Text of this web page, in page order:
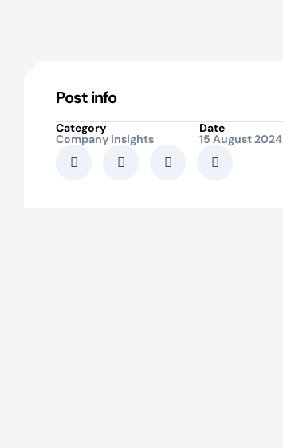
Post info
Category
Company insights
Date
15 August 2024